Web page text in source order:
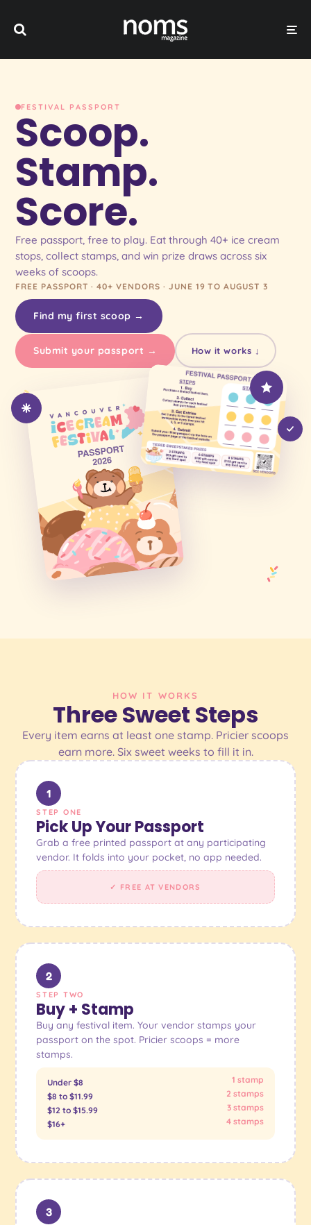
FESTIVAL PASSPORT
Scoop.
Stamp.
Score.
Free passport, free to play. Eat through 40+ ice cream
stops, collect stamps, and win prize draws across six
weeks of scoops.
FREE PASSPORT · 40+ VENDORS · JUNE 19 TO AUGUST 3
Find my first scoop →
Submit your passport → How it works ↓
HOW IT WORKS
Three Sweet Steps
Every item earns at least one stamp. Pricier scoops
earn more. Six sweet weeks to fill it in.
1
STEP ONE
Pick Up Your Passport
Grab a free printed passport at any participating
vendor. It folds into your pocket, no app needed.
✓ FREE AT VENDORS
2
STEP TWO
Buy + Stamp
Buy any festival item. Your vendor stamps your
passport on the spot. Pricier scoops = more
stamps.
Under $8
1 stamp
$8 to $11.99
2 stamps
$12 to $15.99
3 stamps
$16+
4 stamps
3